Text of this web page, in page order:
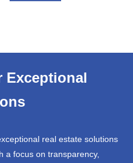
Exceptional
real estate solutions
a focus on transparency,